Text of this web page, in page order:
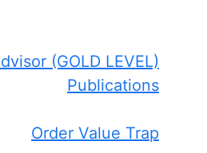
(GOLD LEVEL)
Publications
Order Value Trap